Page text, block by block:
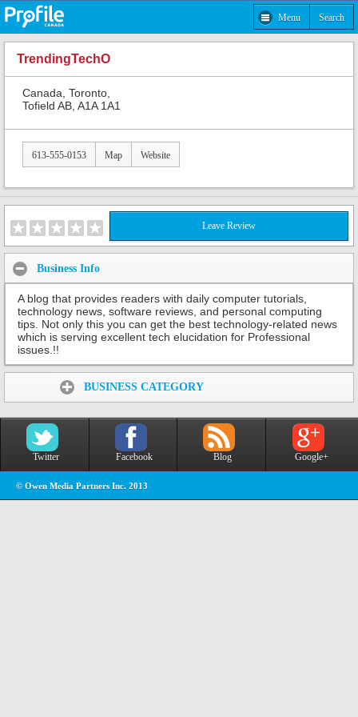
Menu Search
TrendingTechO
Canada, Toronto,
Tofield AB, A1A 1A1
613-555-0153 Map Website
Leave Review
Business Info
A blog that provides readers with daily computer tutorials,
technology news, software reviews, and personal computing
tips. Not only this you can get the best technology-related news
which is serving excellent tech elucidation for Professional
issues.!!
BUSINESS CATEGORY
Twitter Facebook Blog Google+
© Owen Media Partners Inc. 2013